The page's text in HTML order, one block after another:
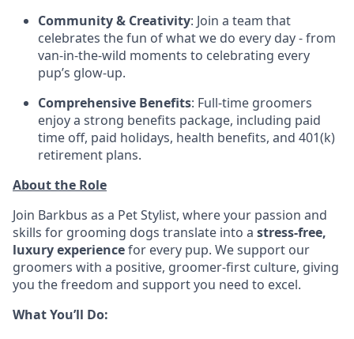
Community & Creativity: Join a team that
celebrates the fun of what we do every day - from
van-in-the-wild moments to celebrating every
pup’s glow-up.
Comprehensive Benefits: Full-time groomers
enjoy a strong benefits package, including paid
time off, paid holidays, health benefits, and 401(k)
retirement plans.
About the Role
Join Barkbus as a Pet Stylist, where your passion and
skills for grooming dogs translate into a stress-free,
luxury experiencefor every pup. We support our
groomers with a positive, groomer-first culture, giving
you the freedom and support you need to excel.
What You’ll Do: